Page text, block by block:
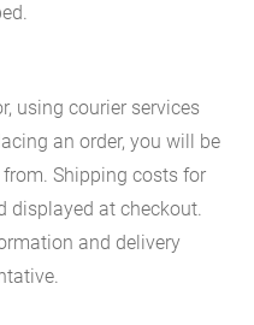
using courier services
an order, you will be
Shipping costs for
displayed at checkout.
and delivery